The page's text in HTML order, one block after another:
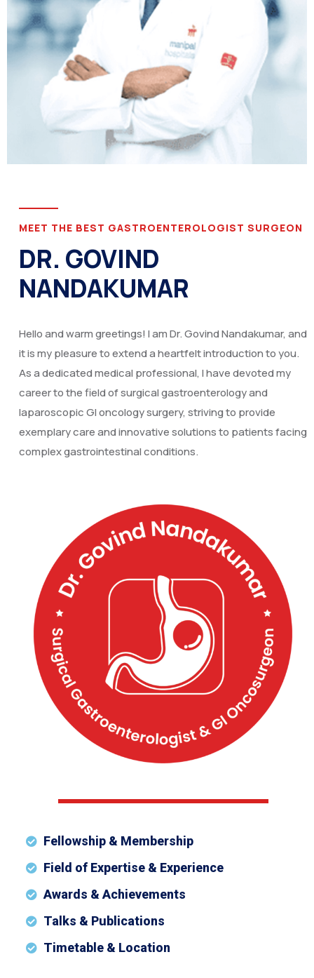
MEET THE BEST GASTROENTEROLOGIST SURGEON
DR. GOVIND
NANDAKUMAR
Hello and warm greetings! I am Dr. Govind Nandakumar, and
it is my pleasure to extend a heartfelt introduction to you.
As a dedicated medical professional, I have devoted my
career to the field of surgical gastroenterology and
laparoscopic GI oncology surgery, striving to provide
exemplary care and innovative solutions to patients facing
complex gastrointestinal conditions.
Fellowship & Membership
Field of Expertise & Experience
Awards & Achievements
Talks & Publications
Timetable & Location